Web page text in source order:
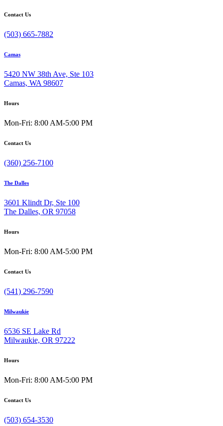
Contact Us
(503) 665-7882
Camas
5420 NW 38th Ave, Ste 103
Camas, WA 98607
Hours
Mon-Fri: 8:00 AM-5:00 PM
Contact Us
(360) 256-7100
The Dalles
3601 Klindt Dr, Ste 100
The Dalles, OR 97058
Hours
Mon-Fri: 8:00 AM-5:00 PM
Contact Us
(541) 296-7590
Milwaukie
6536 SE Lake Rd
Milwaukie, OR 97222
Hours
Mon-Fri: 8:00 AM-5:00 PM
Contact Us
(503) 654-3530